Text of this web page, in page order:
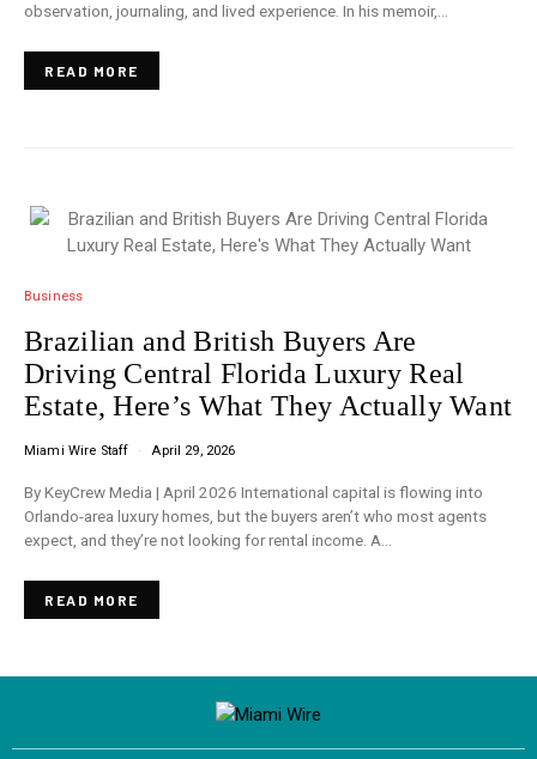
observation, journaling, and lived experience. In his memoir,…
READ MORE
Business
Brazilian and British Buyers Are
Driving Central Florida Luxury Real
Estate, Here’s What They Actually Want
Miami Wire Staff April 29, 2026
By KeyCrew Media | April 2026 International capital is flowing into
Orlando-area luxury homes, but the buyers aren’t who most agents
expect, and they’re not looking for rental income. A…
READ MORE